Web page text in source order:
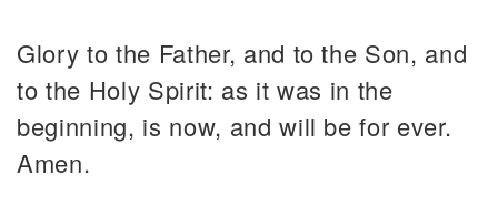
Glory to the Father, and to the Son, and
to the Holy Spirit: as it was in the
beginning, is now, and will be for ever.
Amen.